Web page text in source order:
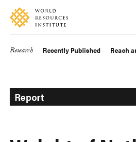
Skip
main
Accessibility
Making
Big
Research Recently Published Reach
Report